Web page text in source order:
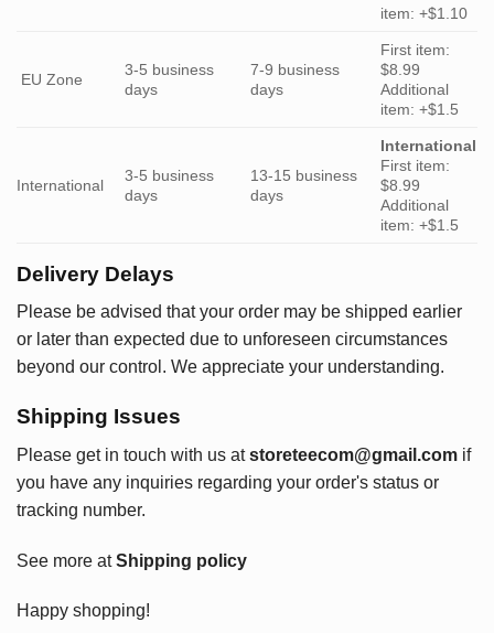
item: +$1.10
EU Zone
3-5 business
days
7-9 business
days
First item:
$8.99
Additional
item: +$1.5
International
3-5 business
days
13-15 business
days
International
First item:
$8.99
Additional
item: +$1.5
Delivery Delays
Please be advised that your order may be shipped earlier
or later than expected due to unforeseen circumstances
beyond our control. We appreciate your understanding.
Shipping Issues
Please get in touch with us at storeteecom@gmail.com if
you have any inquiries regarding your order's status or
tracking number.
See more atShipping policy
Happy shopping!